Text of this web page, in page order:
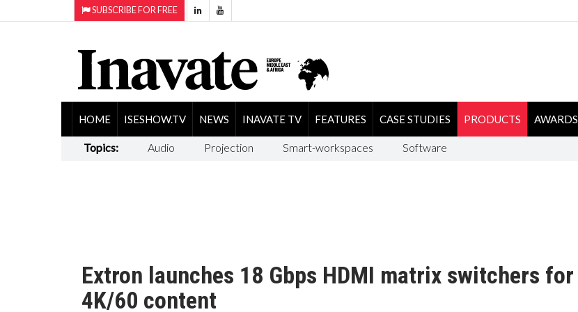
SUBSCRIBE FOR FREE
HOME ISESHOW.TV NEWS INAVATE TV FEATURES CASE STUDIES PRODUCTS AWARDS
Topics: Audio Projection Smart-workspaces Software
Extron launches 18 Gbps HDMI matrix switchers for
4K/60 content